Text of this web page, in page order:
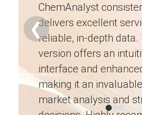
Molybdenum Prices in North America
In USA, the Molybdenum Price
quarter-over-quarter, driven by
The average Molybdenum price
approximately USD 54099.33/MT
monthly gains across import
ChemAnalyst
delivers excellent
reliable, in-depth data.
version offers an
interface and
making it an
market analysis and
❮